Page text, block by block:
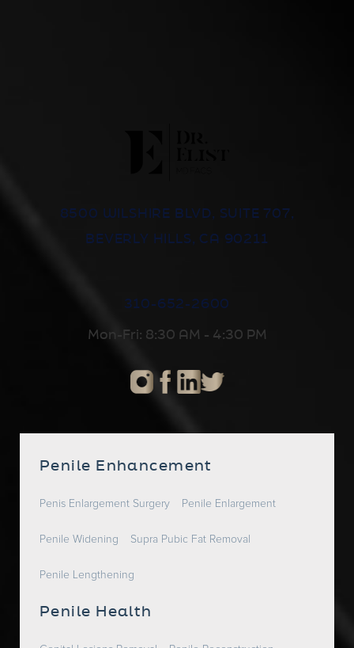
8500 WILSHIRE BLVD, SUITE 707,
BEVERLY HILLS, CA 90211
310-652-2600
Mon-Fri: 8:30 AM - 4:30 PM
Penile Enhancement
Penis Enlargement Surgery Penile Enlargement
Penile Widening Supra Pubic Fat Removal
Penile Lengthening
Penile Health